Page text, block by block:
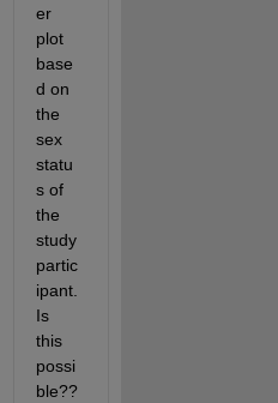
er
plot
base
d on
the
sex
statu
s of
the
study
partic
ipant.
Is
this
possi
ble??